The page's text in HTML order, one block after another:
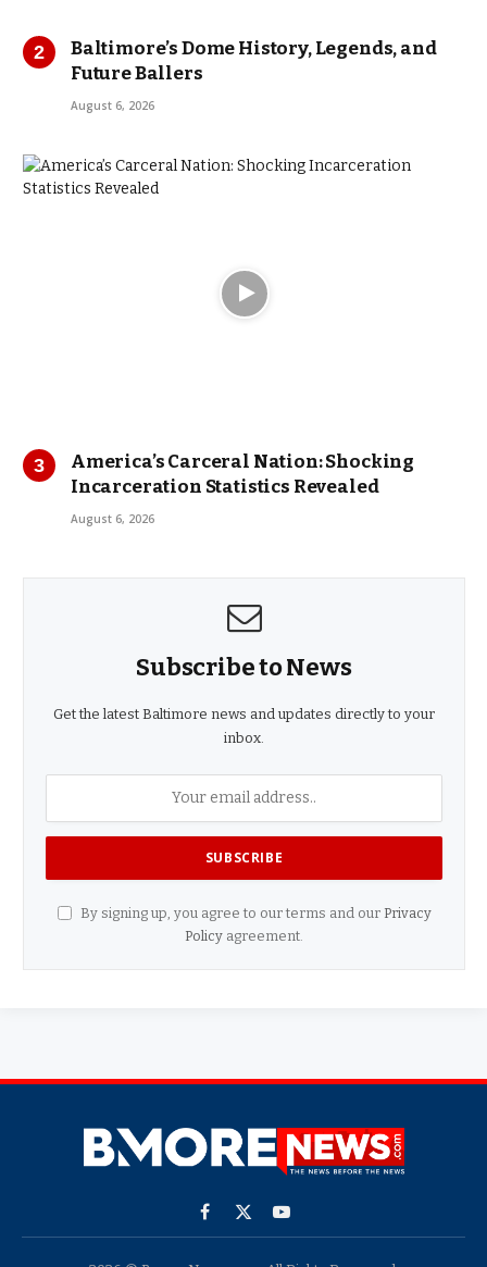
Baltimore’s Dome History, Legends, and
Future Ballers
August 6, 2026
America’s Carceral Nation: Shocking
Incarceration Statistics Revealed
August 6, 2026
Subscribe to News
Get the latest Baltimore news and updates directly to your
inbox.
By signing up, you agree to our terms and our Privacy
Policy agreement.
Facebook
X
YouTube